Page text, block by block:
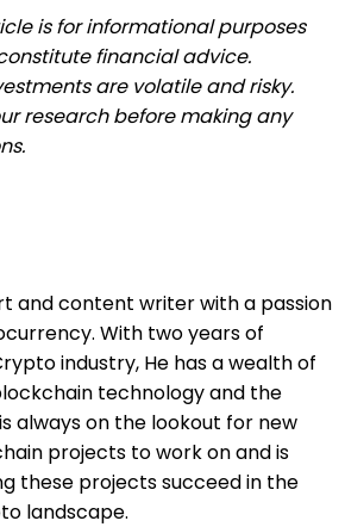
is for informational purposes
financial advice.
are volatile and risky.
research before making any
and content writer with a passion
With two years of
industry, He has a wealth of
technology and the
always on the lookout for new
projects to work on and is
these projects succeed in the
landscape.